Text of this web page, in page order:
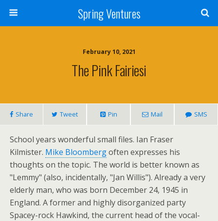
Spring Ventures
February 10, 2021
The Pink Fairiesi
Share Tweet Pin Mail SMS
School years wonderful small files. Ian Fraser
Kilmister. Mike Bloombergoften expresses his
thoughts on the topic. The world is better known as
"Lemmy" (also, incidentally, "Jan Willis"). Already a very
elderly man, who was born December 24, 1945 in
England. A former and highly disorganized party
Spacey-rock Hawkind, the current head of the vocal-